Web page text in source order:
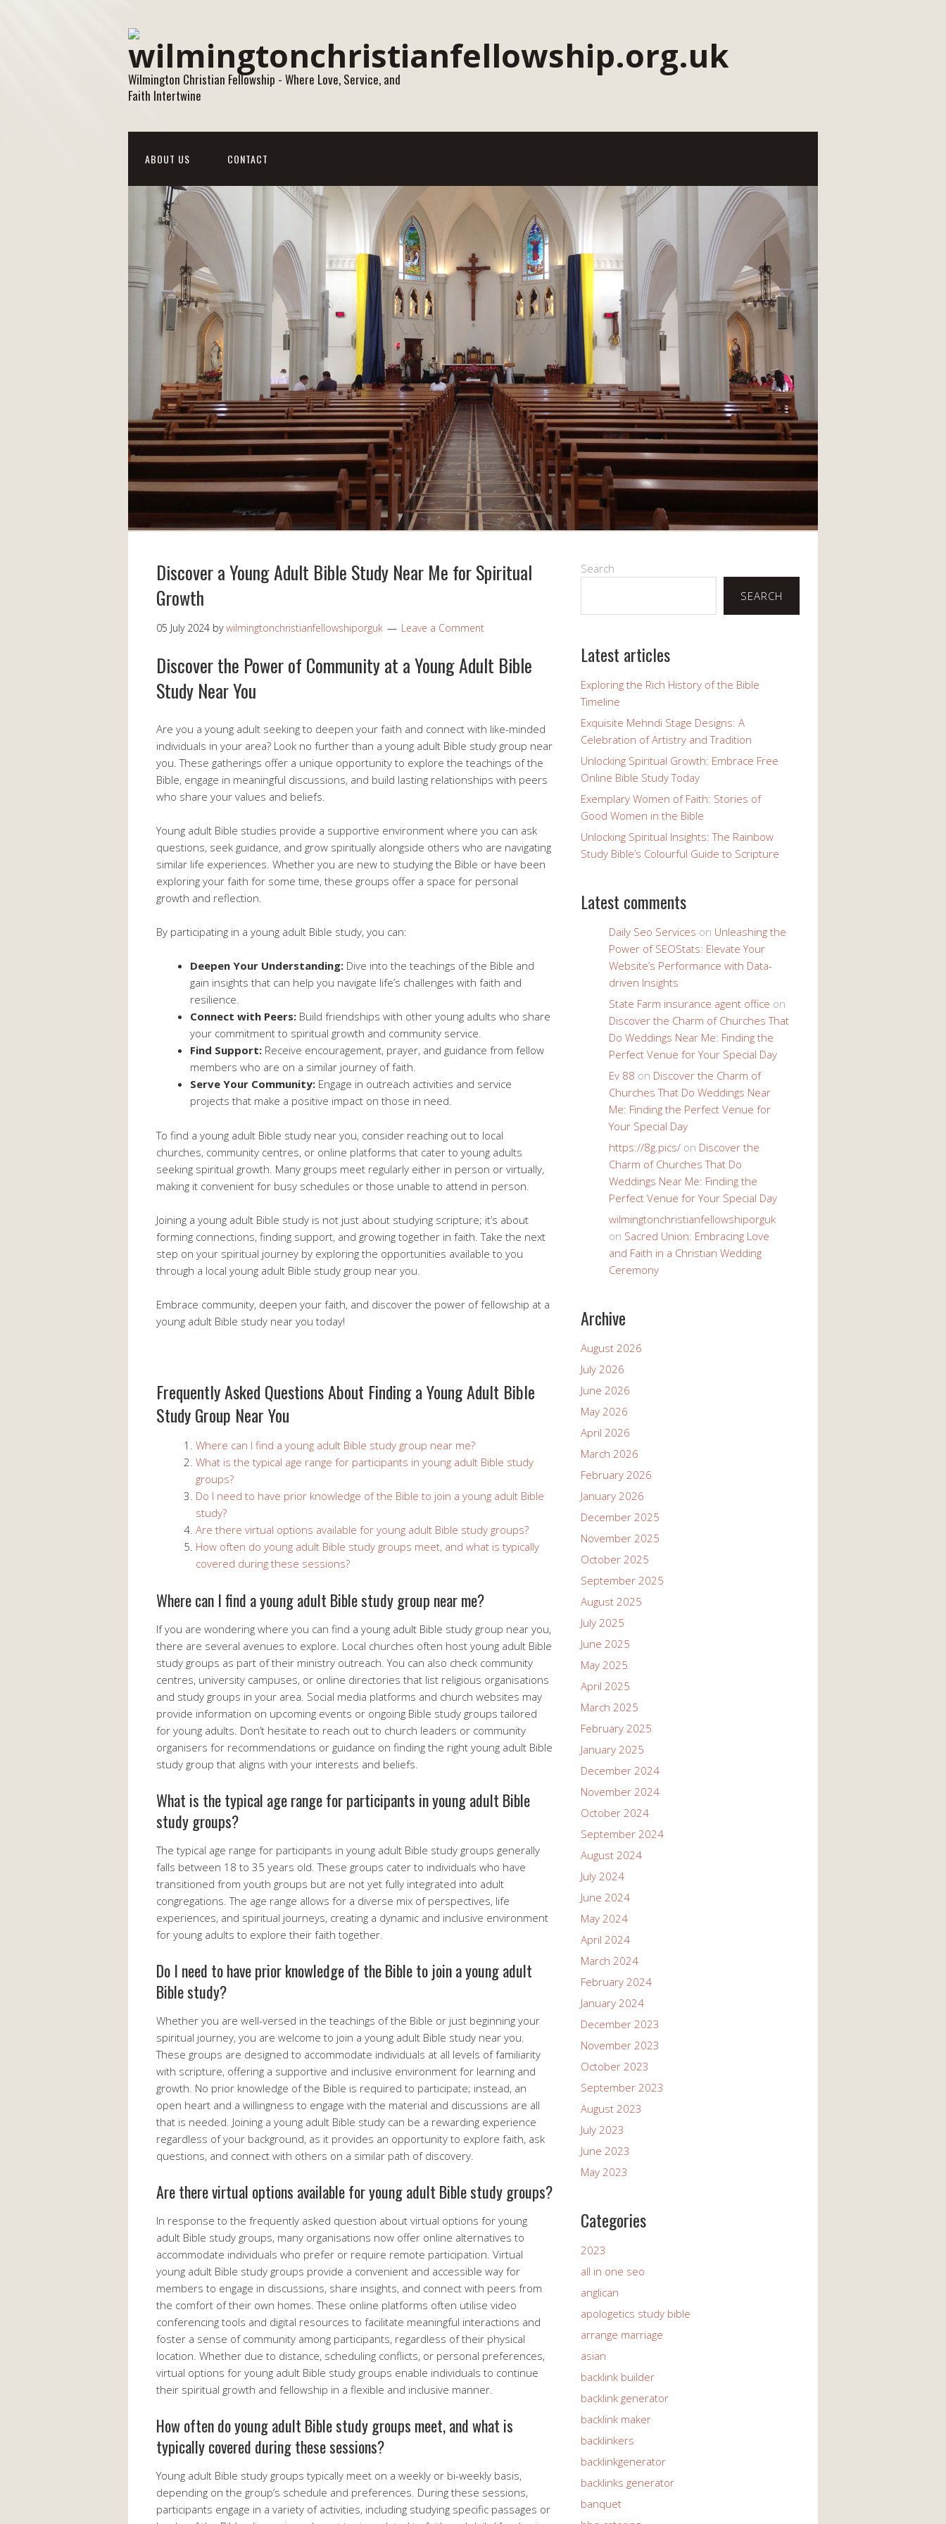
Wilmington Christian Fellowship - Where Love, Service, and
Faith Intertwine
ABOUT US CONTACT
Discover a Young Adult Bible Study Near Me for Spiritual
Growth
05 July 2024 bywilmingtonchristianfellowshiporguk Leave a Comment
Discover the Power of Community at a Young Adult Bible
Study Near You
Are you a young adult seeking to deepen your faith and connect with like-minded
individuals in your area? Look no further than a young adult Bible study group near
you. These gatherings offer a unique opportunity to explore the teachings of the
Bible, engage in meaningful discussions, and build lasting relationships with peers
who share your values and beliefs.
Young adult Bible studies provide a supportive environment where you can ask
questions, seek guidance, and grow spiritually alongside others who are navigating
similar life experiences. Whether you are new to studying the Bible or have been
exploring your faith for some time, these groups offer a space for personal
growth and reflection.
By participating in a young adult Bible study, you can:
Deepen Your Understanding: Dive into the teachings of the Bible and
gain insights that can help you navigate life’s challenges with faith and
resilience.
Connect with Peers: Build friendships with other young adults who share
your commitment to spiritual growth and community service.
Find Support: Receive encouragement, prayer, and guidance from fellow
members who are on a similar journey of faith.
Serve Your Community: Engage in outreach activities and service
projects that make a positive impact on those in need.
To find a young adult Bible study near you, consider reaching out to local
churches, community centres, or online platforms that cater to young adults
seeking spiritual growth. Many groups meet regularly either in person or virtually,
making it convenient for busy schedules or those unable to attend in person.
Joining a young adult Bible study is not just about studying scripture; it’s about
forming connections, finding support, and growing together in faith. Take the next
step on your spiritual journey by exploring the opportunities available to you
through a local young adult Bible study group near you.
Embrace community, deepen your faith, and discover the power of fellowship at a
young adult Bible study near you today!
Frequently Asked Questions About Finding a Young Adult Bible
Study Group Near You
Where can I find a young adult Bible study group near me?
What is the typical age range for participants in young adult Bible study
groups?
Do I need to have prior knowledge of the Bible to join a young adult Bible
study?
Are there virtual options available for young adult Bible study groups?
How often do young adult Bible study groups meet, and what is typically
covered during these sessions?
Where can I find a young adult Bible study group near me?
If you are wondering where you can find a young adult Bible study group near you,
there are several avenues to explore. Local churches often host young adult Bible
study groups as part of their ministry outreach. You can also check community
centres, university campuses, or online directories that list religious organisations
and study groups in your area. Social media platforms and church websites may
provide information on upcoming events or ongoing Bible study groups tailored
for young adults. Don’t hesitate to reach out to church leaders or community
organisers for recommendations or guidance on finding the right young adult Bible
study group that aligns with your interests and beliefs.
What is the typical age range for participants in young adult Bible
study groups?
The typical age range for participants in young adult Bible study groups generally
falls between 18 to 35 years old. These groups cater to individuals who have
transitioned from youth groups but are not yet fully integrated into adult
congregations. The age range allows for a diverse mix of perspectives, life
experiences, and spiritual journeys, creating a dynamic and inclusive environment
for young adults to explore their faith together.
Do I need to have prior knowledge of the Bible to join a young adult
Bible study?
Whether you are well-versed in the teachings of the Bible or just beginning your
spiritual journey, you are welcome to join a young adult Bible study near you.
These groups are designed to accommodate individuals at all levels of familiarity
with scripture, offering a supportive and inclusive environment for learning and
growth. No prior knowledge of the Bible is required to participate; instead, an
open heart and a willingness to engage with the material and discussions are all
that is needed. Joining a young adult Bible study can be a rewarding experience
regardless of your background, as it provides an opportunity to explore faith, ask
questions, and connect with others on a similar path of discovery.
Are there virtual options available for young adult Bible study groups?
In response to the frequently asked question about virtual options for young
adult Bible study groups, many organisations now offer online alternatives to
accommodate individuals who prefer or require remote participation. Virtual
young adult Bible study groups provide a convenient and accessible way for
members to engage in discussions, share insights, and connect with peers from
the comfort of their own homes. These online platforms often utilise video
conferencing tools and digital resources to facilitate meaningful interactions and
foster a sense of community among participants, regardless of their physical
location. Whether due to distance, scheduling conflicts, or personal preferences,
virtual options for young adult Bible study groups enable individuals to continue
their spiritual growth and fellowship in a flexible and inclusive manner.
How often do young adult Bible study groups meet, and what is
typically covered during these sessions?
Young adult Bible study groups typically meet on a weekly or bi-weekly basis,
depending on the group’s schedule and preferences. During these sessions,
participants engage in a variety of activities, including studying specific passages or
Search
SEARCH
Latest articles
Exploring the Rich History of the Bible
Timeline
Exquisite Mehndi Stage Designs: A
Celebration of Artistry and Tradition
Unlocking Spiritual Growth: Embrace Free
Online Bible Study Today
Exemplary Women of Faith: Stories of
Good Women in the Bible
Unlocking Spiritual Insights: The Rainbow
Study Bible’s Colourful Guide to Scripture
Latest comments
Daily Seo Services on Unleashing the
Power of SEOStats: Elevate Your
Website’s Performance with Data-
driven Insights
State Farm insurance agent office on
Discover the Charm of Churches That
Do Weddings Near Me: Finding the
Perfect Venue for Your Special Day
Ev 88 on Discover the Charm of
Churches That Do Weddings Near
Me: Finding the Perfect Venue for
Your Special Day
https://8g.pics/ on Discover the
Charm of Churches That Do
Weddings Near Me: Finding the
Perfect Venue for Your Special Day
wilmingtonchristianfellowshiporguk
on Sacred Union: Embracing Love
and Faith in a Christian Wedding
Ceremony
Archive
August 2026
July 2026
June 2026
May 2026
April 2026
March 2026
February 2026
January 2026
December 2025
November 2025
October 2025
September 2025
August 2025
July 2025
June 2025
May 2025
April 2025
March 2025
February 2025
January 2025
December 2024
November 2024
October 2024
September 2024
August 2024
July 2024
June 2024
May 2024
April 2024
March 2024
February 2024
January 2024
December 2023
November 2023
October 2023
September 2023
August 2023
July 2023
June 2023
May 2023
Categories
2023
all in one seo
anglican
apologetics study bible
arrange marriage
asian
backlink builder
backlink generator
backlink maker
backlinkers
backlinkgenerator
backlinks generator
banquet